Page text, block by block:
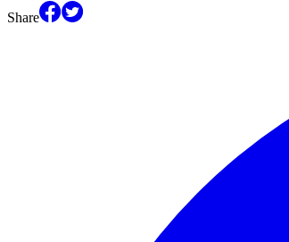
Share